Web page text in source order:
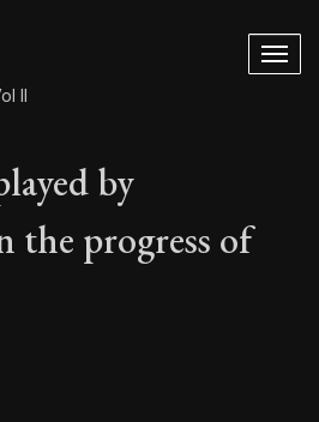
II
by
the progress of